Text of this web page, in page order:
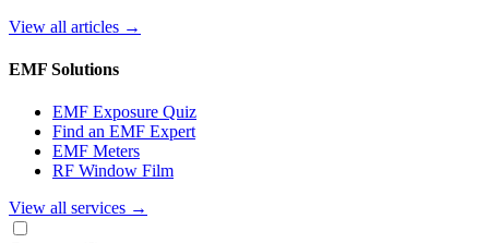
View all articles →
EMF Solutions
EMF Exposure Quiz
Find an EMF Expert
EMF Meters
RF Window Film
View all services →